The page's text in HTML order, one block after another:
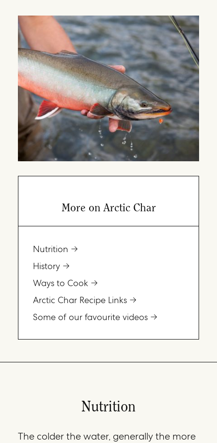
More on Arctic Char
Nutrition
History
Ways to Cook
Arctic Char Recipe Links
Some of our favourite videos
Nutrition
The colder the water, generally the more